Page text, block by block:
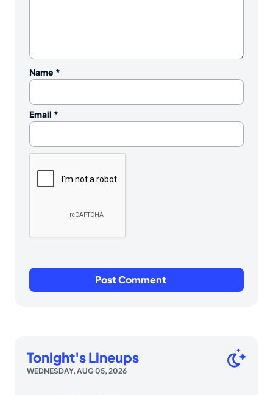
Name *
Email *
Tonight's Lineups
WEDNESDAY, AUG 05, 2026